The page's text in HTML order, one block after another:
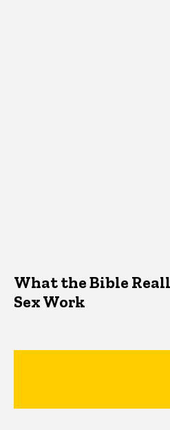
What the Bible
Sex Work